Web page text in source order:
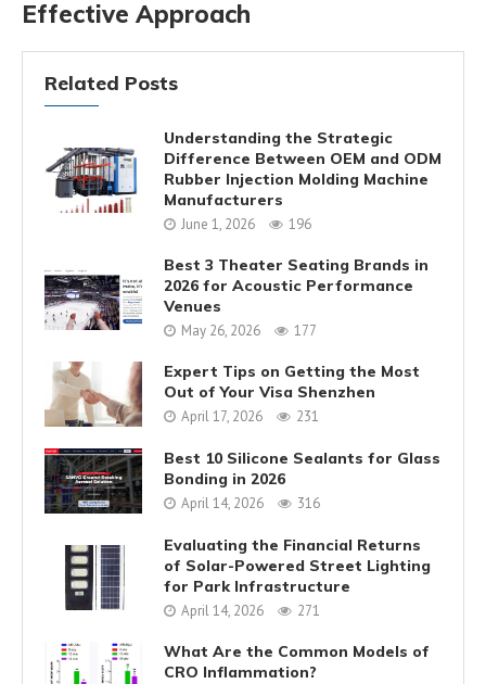
Effective Approach
Related Posts
Understanding the Strategic
Difference Between OEM and ODM
Rubber Injection Molding Machine
Manufacturers
June 1, 2026 196
Best 3 Theater Seating Brands in
2026 for Acoustic Performance
Venues
May 26, 2026 177
Expert Tips on Getting the Most
Out of Your Visa Shenzhen
April 17, 2026 231
Best 10 Silicone Sealants for Glass
Bonding in 2026
April 14, 2026 316
Evaluating the Financial Returns
of Solar-Powered Street Lighting
for Park Infrastructure
April 14, 2026 271
What Are the Common Models of
CRO Inflammation?